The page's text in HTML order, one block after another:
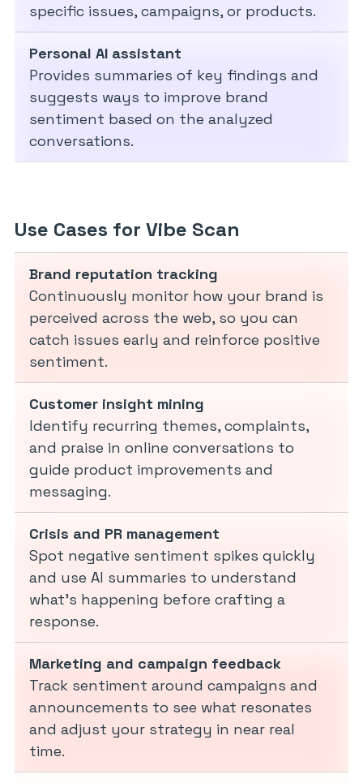
specific issues, campaigns, or products.
Personal AI assistant
Provides summaries of key findings and
suggests ways to improve brand
sentiment based on the analyzed
conversations.
Use Cases for Vibe Scan
Brand reputation tracking
Continuously monitor how your brand is
perceived across the web, so you can
catch issues early and reinforce positive
sentiment.
Customer insight mining
Identify recurring themes, complaints,
and praise in online conversations to
guide product improvements and
messaging.
Crisis and PR management
Spot negative sentiment spikes quickly
and use AI summaries to understand
what’s happening before crafting a
response.
Marketing and campaign feedback
Track sentiment around campaigns and
announcements to see what resonates
and adjust your strategy in near real
time.